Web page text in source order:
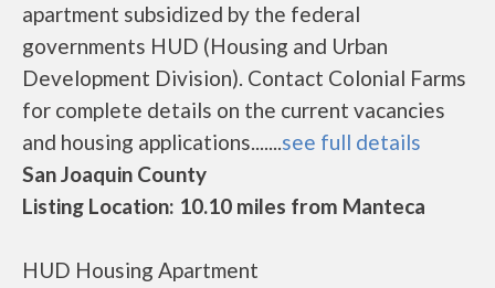
apartment subsidized by the federal
governments HUD (Housing and Urban
Development Division). Contact Colonial Farms
for complete details on the current vacancies
and housing applications.......see full details
San Joaquin County
Listing Location: 10.10 miles from Manteca
HUD Housing Apartment